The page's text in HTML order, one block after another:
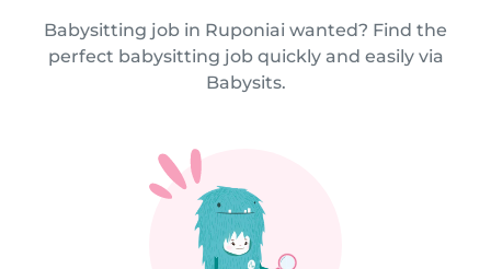
Babysitting job in Ruponiai wanted? Find the
perfect babysitting job quickly and easily via
Babysits.